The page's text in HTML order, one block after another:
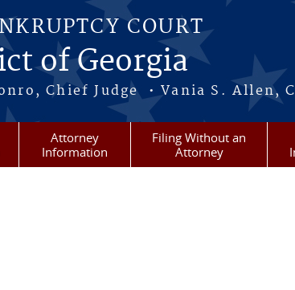
COURT
of Georgia
Chief Judge • Vania S. Allen,
Attorney
Information
Filing Without an
Attorney